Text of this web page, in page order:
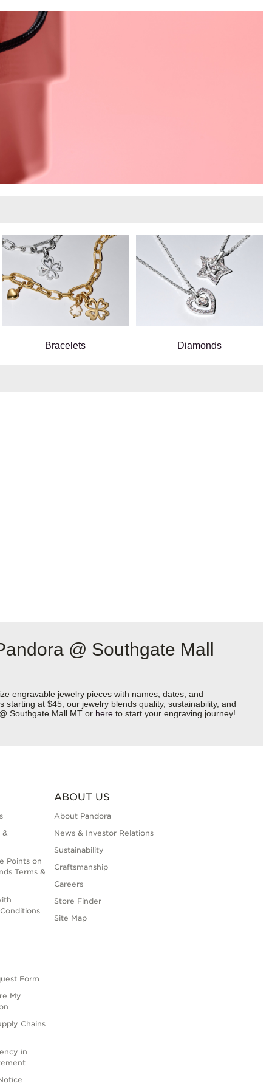
Bracelets Diamonds
@ Southgate Mall
engravable jewelry pieces with names, dates, and
at $45, our jewelry blends quality, sustainability, and
Southgate Mall MT or here to start your engraving journey!
&
Points on
Terms &
Form
My
Chains
in
ABOUT US
About Pandora
News & Investor Relations
Sustainability
Craftsmanship
Careers
Store Finder
Site Map